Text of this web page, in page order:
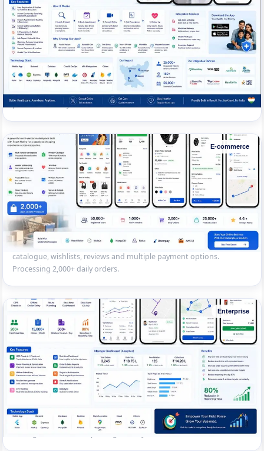
Doctor Appointment & Telemedicine App
Patient-doctor platform with video consultation, e-prescription, lab
report viewing and medicine delivery integration. 25,000+ registered
patients across Jharkhand.
E-commerce
Multi-Vendor E-commerce Marketplace
React Native marketplace app with vendor onboarding, product
catalogue, wishlists, reviews and multiple payment options.
Processing 2,000+ daily orders.
Enterprise
Field Sales Force Tracking App
Enterprise mobile app for 200+ field sales reps — GPS check-in,
offline order entry, route planning and real-time dashboard sync for
managers. Reduced reporting time by 80%.